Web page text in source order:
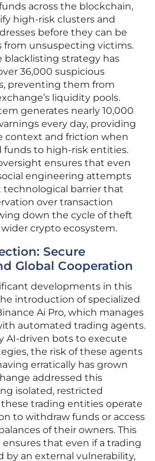
across the blockchain,
high-risk clusters and
before they can be
from unsuspecting victims.
blacklisting strategy has
36,000 suspicious
preventing them from
liquidity pools.
generates nearly 10,000
every day, providing
context and friction when
to high-risk entities.
ensures that even
engineering attempts
barrier that
over transaction
down the cycle of theft
crypto ecosystem.
Secure
Global Cooperation
developments in this
introduction of specialized
Ai Pro, which manages
automated trading agents.
AI-driven bots to execute
the risk of these agents
erratically has grown
addressed this
isolated, restricted
trading entities operate
to withdraw funds or access
of their owners. This
that even if a trading
by an external vulnerability,